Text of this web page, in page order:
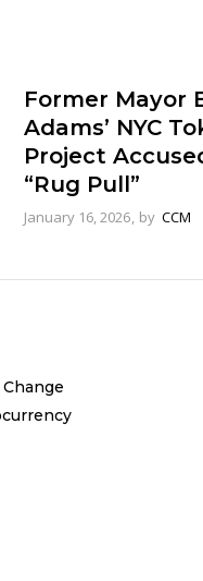
Former Mayor
Adams’ NYC
Project
“Rug Pull”
January 16, 2026 by CCM